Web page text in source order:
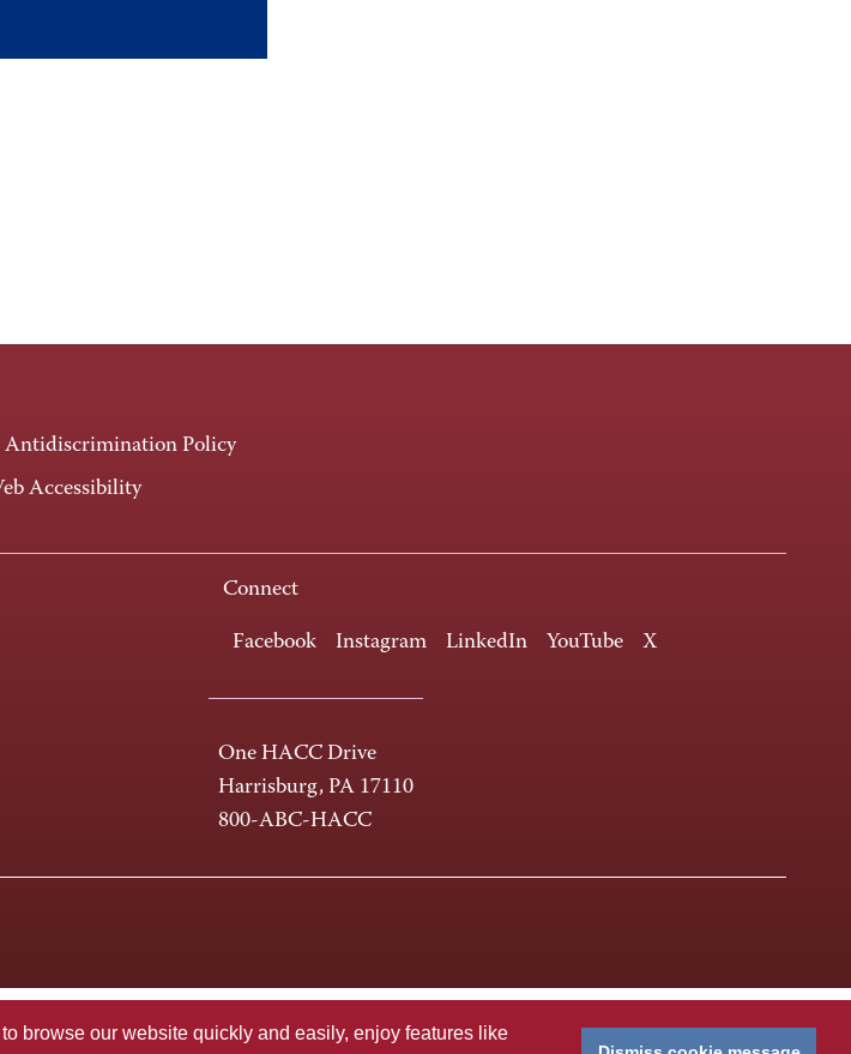
browse our website quickly and easily, enjoy features like
Antidiscrimination Policy
Accessibility
Connect
Facebook Instagram LinkedIn YouTube X
One HACC Drive
Harrisburg, PA 17110
800-ABC-HACC